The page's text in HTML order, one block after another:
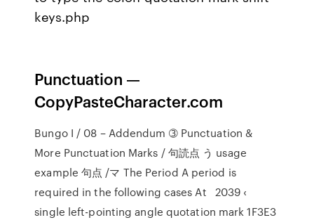
keys.php
Punctuation —
CopyPasteCharacter.com
Bungo I / 08 – Addendum ➂ Punctuation &
More Punctuation Marks / 句読点 う usage
example 句点 /マ The Period A period is
required in the following cases At 2039 ‹
single left-pointing angle quotation mark 1F3E3